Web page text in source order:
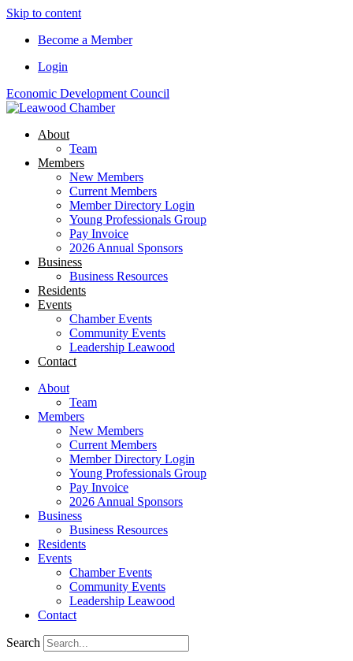
Skip to content
Become a Member
Login
Economic Development Council
About
Team
Members
New Members
Current Members
Member Directory Login
Young Professionals Group
Pay Invoice
2026 Annual Sponsors
Business
Business Resources
Residents
Events
Chamber Events
Community Events
Leadership Leawood
Contact
About
Team
Members
New Members
Current Members
Member Directory Login
Young Professionals Group
Pay Invoice
2026 Annual Sponsors
Business
Business Resources
Residents
Events
Chamber Events
Community Events
Leadership Leawood
Contact
Search